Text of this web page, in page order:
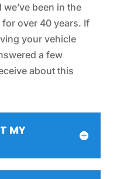
been in the
over 40 years. If
your vehicle
a few
about this
MY